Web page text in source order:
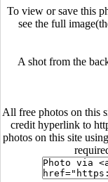
To view or save this
see the full
A shot from the
All free photos on this
credit hyperlink to
photos on this site